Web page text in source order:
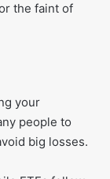
the faint of
your
people to
big losses.